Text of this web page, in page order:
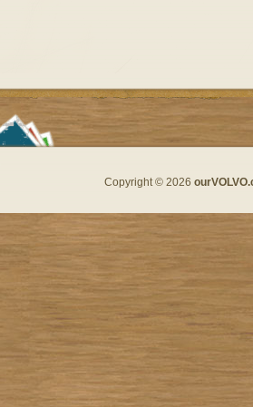
Copyright © 2026